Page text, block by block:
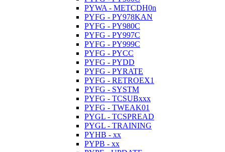
PYWA - METCDH0n
PYFG - PY978KAN
PYFG - PY980C
PYFG - PY997C
PYFG - PY999C
PYFG - PYCC
PYFG - PYDD
PYFG - PYRATE
PYFG - RETROEX1
PYFG - SYSTM
PYFG - TCSUBxxx
PYFG - TWEAK01
PYGL - TCSPREAD
PYGL - TRAINING
PYHB - xx
PYPB - xx